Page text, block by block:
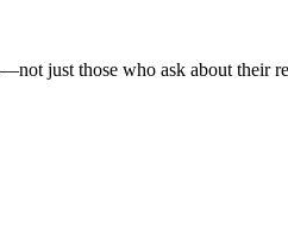
just those who ask about their